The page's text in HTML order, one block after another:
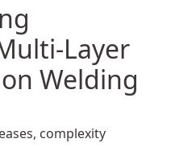
Layer
Welding
complexity